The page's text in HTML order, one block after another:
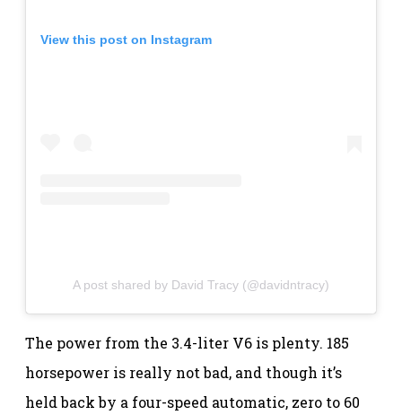
View this post on Instagram
A post shared by David Tracy (@davidntracy)
The power from the 3.4-liter V6 is plenty. 185
horsepower is really not bad, and though it’s
held back by a four-speed automatic, zero to 60